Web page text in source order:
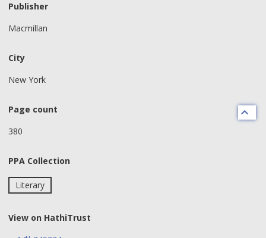
Publisher
Macmillan
City
New York
Page count
380
PPA Collection
Literary
View on HathiTrust